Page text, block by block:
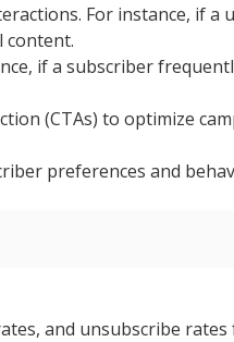
For instance, if a
content.
if a subscriber
(CTAs) to optimize
preferences and
and unsubscribe rates